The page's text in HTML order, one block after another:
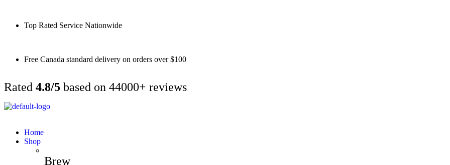
Top Rated Service Nationwide
Free Canada standard delivery on orders over $100
Rated 4.8/5 based on 44000+ reviews
Home
Shop
Brew